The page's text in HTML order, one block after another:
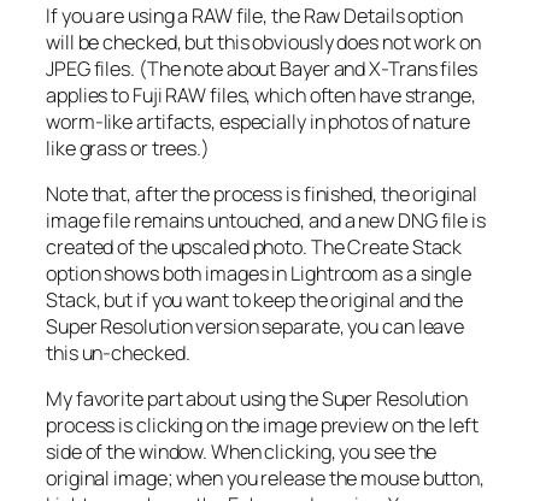
If you are using a RAW file, the Raw Details option
will be checked, but this obviously does not work on
JPEG files. (The note about Bayer and X-Trans files
applies to Fuji RAW files, which often have strange,
worm-like artifacts, especially in photos of nature
like grass or trees.)
Note that, after the process is finished, the original
image file remains untouched, and a new DNG file is
created of the upscaled photo. The Create Stack
option shows both images in Lightroom as a single
Stack, but if you want to keep the original and the
Super Resolution version separate, you can leave
this un-checked.
My favorite part about using the Super Resolution
process is clicking on the image preview on the left
side of the window. When clicking, you see the
original image; when you release the mouse button,